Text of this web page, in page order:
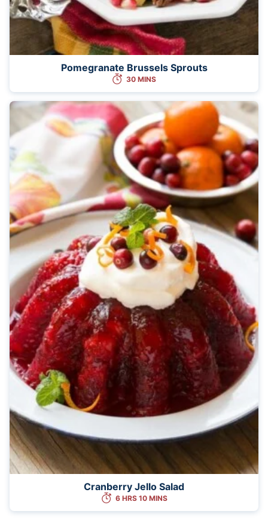
Pomegranate Brussels Sprouts
30 MINS
Cranberry Jello Salad
6 HRS 10 MINS